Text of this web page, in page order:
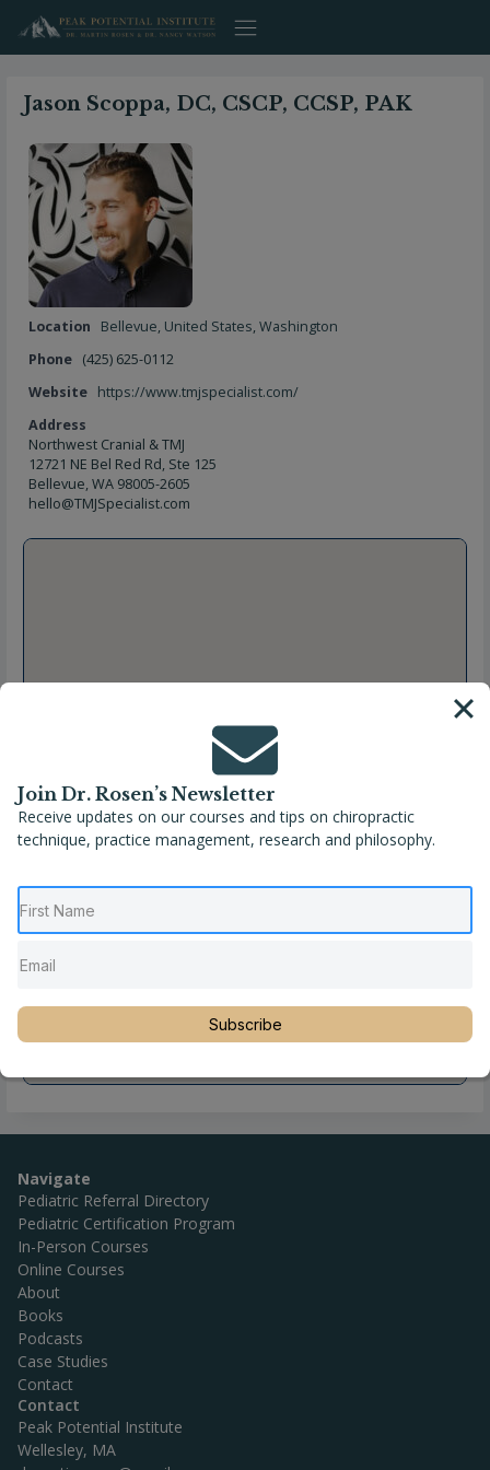
content
Jason Scoppa, DC, CSCP, CCSP, PAK
Location Bellevue, United States,Washington
Phone (425) 625-0112
Website https://www.tmjspecialist.com/
Address
Northwest Cranial & TMJ
12721 NE Bel Red Rd, Ste 125
Bellevue, WA 98005-2605
hello@TMJSpecialist.com
Navigate
Pediatric Referral Directory
Pediatric Certification Program
In-Person Courses
Online Courses
About
Books
Podcasts
Case Studies
Contact
Contact
Peak Potential Institute
Wellesley, MA
Join Dr. Rosen’s Newsletter
Receive updates on our courses and tips on chiropractic
technique, practice management, research and philosophy.
Subscribe